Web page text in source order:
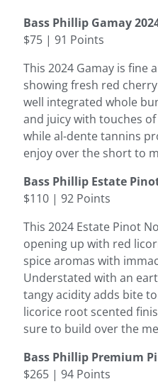
Bass Phillip Gamay
$75 | 91 Points
This 2024 Gamay is fine
showing fresh red
well integrated whole
and juicy with touches
while al-dente tannins
enjoy over the short to
Bass Phillip Estate
$110 | 92 Points
This 2024 Estate Pinot
opening up with red
spice aromas with
Understated with an
tangy acidity adds bite
licorice root scented
sure to build over the
Bass Phillip Premium
$265 | 94 Points